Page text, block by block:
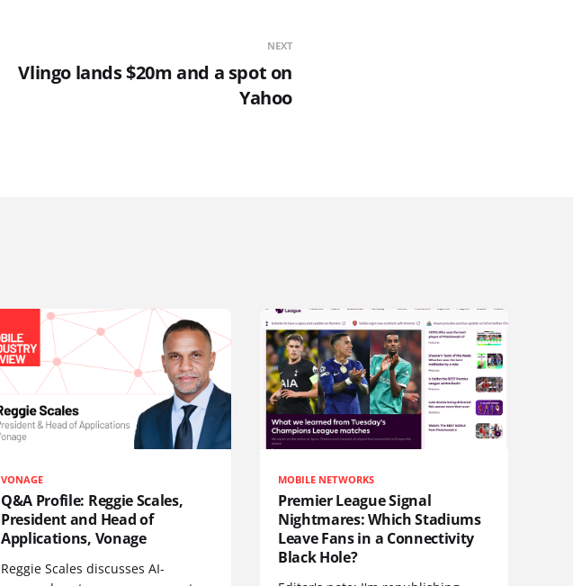
NEXT
Vlingo lands $20m and a spot on
Yahoo
VONAGE
Q&A Profile: Reggie Scales,
President and Head of
Applications, Vonage
Reggie Scales discusses AI-
MOBILE NETWORKS
Premier League Signal
Nightmares: Which Stadiums
Leave Fans in a Connectivity
Black Hole?